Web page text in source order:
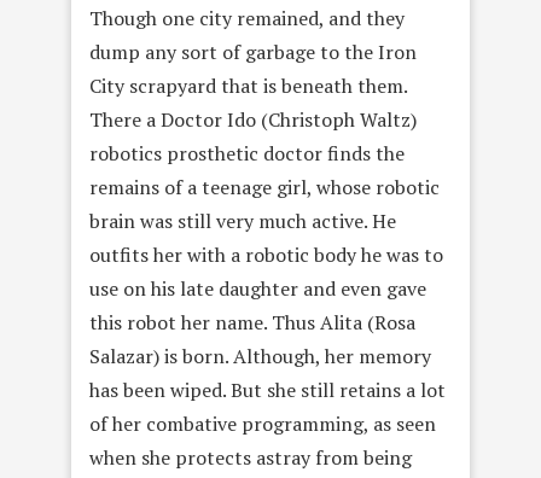
Though one city remained, and they
dump any sort of garbage to the Iron
City scrapyard that is beneath them.
There a Doctor Ido (Christoph Waltz)
robotics prosthetic doctor finds the
remains of a teenage girl, whose robotic
brain was still very much active. He
outfits her with a robotic body he was to
use on his late daughter and even gave
this robot her name. Thus Alita (Rosa
Salazar) is born. Although, her memory
has been wiped. But she still retains a lot
of her combative programming, as seen
when she protects astray from being